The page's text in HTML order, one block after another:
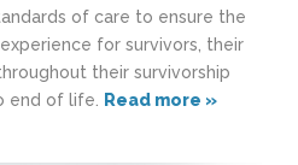
of care to ensure the
for survivors, their
their survivorship
end of life.
Read more »